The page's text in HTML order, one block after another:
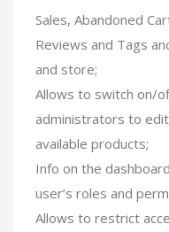
Sales, Abandoned
Reviews and Tags
and store;
Allows to switch on/
administrators to
available products;
Info on the
user’s roles and
Allows to restrict